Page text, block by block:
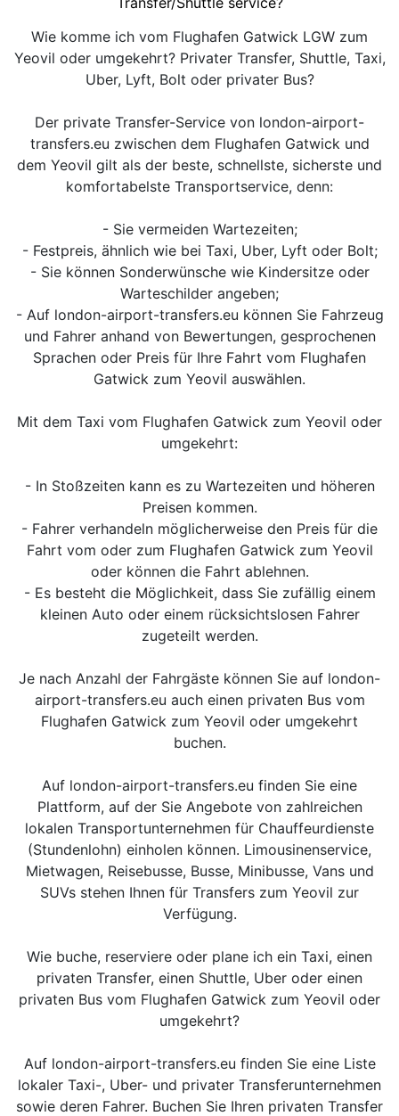
Wie komme ich vom Flughafen Gatwick LGW zum
Yeovil oder umgekehrt? Privater Transfer, Shuttle, Taxi,
Uber, Lyft, Bolt oder privater Bus?
Der private Transfer-Service von london-airport-
transfers.eu zwischen dem Flughafen Gatwick und
dem Yeovil gilt als der beste, schnellste, sicherste und
komfortabelste Transportservice, denn:
- Sie vermeiden Wartezeiten;
- Festpreis, ähnlich wie bei Taxi, Uber, Lyft oder Bolt;
- Sie können Sonderwünsche wie Kindersitze oder
Warteschilder angeben;
- Auf london-airport-transfers.eu können Sie Fahrzeug
und Fahrer anhand von Bewertungen, gesprochenen
Sprachen oder Preis für Ihre Fahrt vom Flughafen
Gatwick zum Yeovil auswählen.
Mit dem Taxi vom Flughafen Gatwick zum Yeovil oder
umgekehrt:
- In Stoßzeiten kann es zu Wartezeiten und höheren
Preisen kommen.
- Fahrer verhandeln möglicherweise den Preis für die
Fahrt vom oder zum Flughafen Gatwick zum Yeovil
oder können die Fahrt ablehnen.
- Es besteht die Möglichkeit, dass Sie zufällig einem
kleinen Auto oder einem rücksichtslosen Fahrer
zugeteilt werden.
Je nach Anzahl der Fahrgäste können Sie auf london-
airport-transfers.eu auch einen privaten Bus vom
Flughafen Gatwick zum Yeovil oder umgekehrt
buchen.
Auf london-airport-transfers.eu finden Sie eine
Plattform, auf der Sie Angebote von zahlreichen
lokalen Transportunternehmen für Chauffeurdienste
(Stundenlohn) einholen können. Limousinenservice,
Mietwagen, Reisebusse, Busse, Minibusse, Vans und
SUVs stehen Ihnen für Transfers zum Yeovil zur
Verfügung.
Wie buche, reserviere oder plane ich ein Taxi, einen
privaten Transfer, einen Shuttle, Uber oder einen
privaten Bus vom Flughafen Gatwick zum Yeovil oder
umgekehrt?
Auf london-airport-transfers.eu finden Sie eine Liste
lokaler Taxi-, Uber- und privater Transferunternehmen
sowie deren Fahrer. Buchen Sie Ihren privaten Transfer